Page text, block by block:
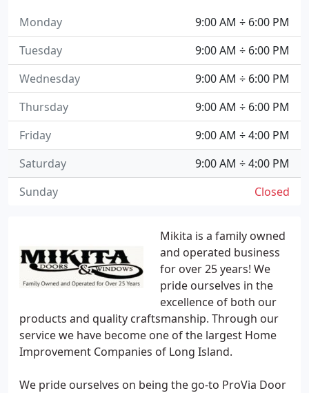
Mikita is a family owned
and operated business
for over 25 years! We
pride ourselves in the
excellence of both our
products and quality craftsmanship. Through our
service we have become one of the largest Home
Improvement Companies of Long Island.
We pride ourselves on being the go-to ProVia Door
9:00 AM ÷ 6:00 PM
Monday
9:00 AM ÷ 6:00 PM
Tuesday
9:00 AM ÷ 6:00 PM
Wednesday
9:00 AM ÷ 6:00 PM
Thursday
9:00 AM ÷ 4:00 PM
Friday
9:00 AM ÷ 4:00 PM
Saturday
Closed
Sunday